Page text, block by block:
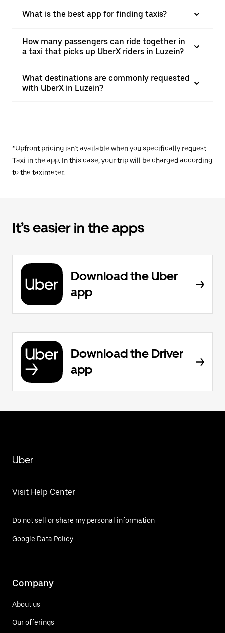
What is the best app for finding taxis?
How many passengers can ride together in
a taxi that picks up UberX riders in Luzein?
What destinations are commonly requested
with UberX in Luzein?
*Upfront pricing isn’t available when you specifically request
Taxi in the app. In this case, your trip will be charged according
to the taximeter.
It’s easier in the apps
Download the Uber
app
Download the Driver
app
Uber
Visit Help Center
Do not sell or share my personal information
Google Data Policy
Company
About us
Our offerings